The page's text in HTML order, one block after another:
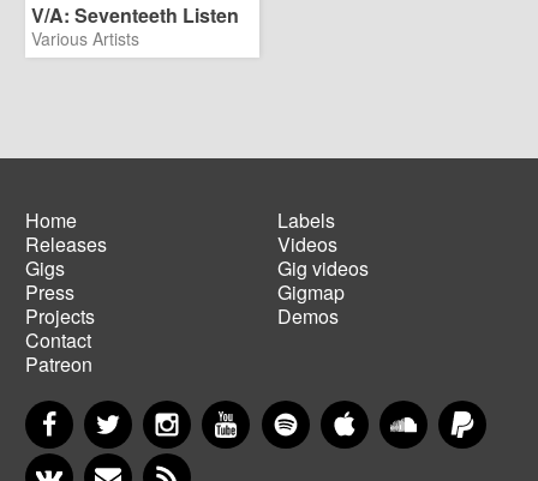
V/A: Seventeeth Listen
Various Artists
Main
navigation
Home
Releases
Gigs
Press
Projects
Contact
Patreon
Footer
menu
Labels
Videos
Gig videos
Gigmap
Demos
FacebookTwitter InstagramYouTubeSpotify Apple MusicSoundCloud
VKontakteNewsletter